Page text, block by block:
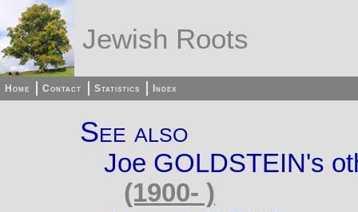
Jewish Roots
Home Contact Statistics Index
See also
Joe GOLDSTEIN's
(1900- )